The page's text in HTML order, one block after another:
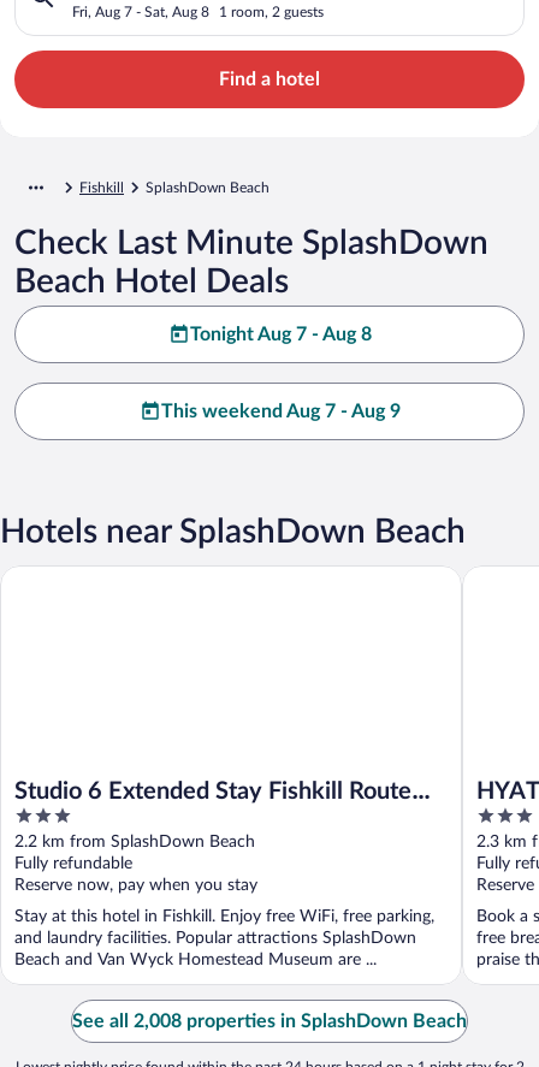
Fri, Aug 7 - Sat, Aug 8 1 room, 2 guests
Find a hotel
Fishkill SplashDown Beach
Check Last Minute SplashDown
Beach Hotel Deals
Tonight Aug 7 - Aug 8
This weekend Aug 7 - Aug 9
Hotels near SplashDown Beach
Studio 6 Extended Stay Fishkill Route
9 NY
3
out
of
5
2.2 km from SplashDown Beach
Fully refundable
Reserve now, pay when you stay
Stay at this hotel in Fishkill. Enjoy free WiFi, free parking,
and laundry facilities. Popular attractions SplashDown
Beach and Van Wyck Homestead Museum are ...
Studio 6 Extended Stay Fishkill Route 9 NY
3
out
of
5
2.3 km
Fully
Book a
free
praise
HYATT
See all 2,008 properties in SplashDown Beach